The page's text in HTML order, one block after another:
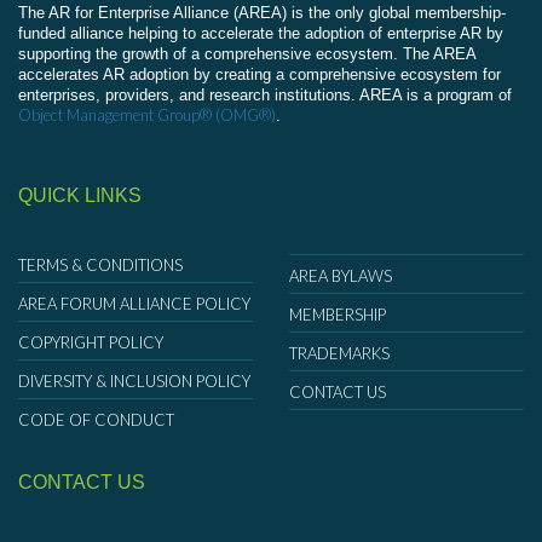
The AR for Enterprise Alliance (AREA) is the only global membership-
funded alliance helping to accelerate the adoption of enterprise AR by
supporting the growth of a comprehensive ecosystem. The AREA
accelerates AR adoption by creating a comprehensive ecosystem for
enterprises, providers, and research institutions. AREA is a program of
Object Management Group® (OMG®).
QUICK LINKS
TERMS & CONDITIONS
AREA FORUM ALLIANCE POLICY
COPYRIGHT POLICY
DIVERSITY & INCLUSION POLICY
CODE OF CONDUCT
AREA BYLAWS
MEMBERSHIP
TRADEMARKS
CONTACT US
CONTACT US